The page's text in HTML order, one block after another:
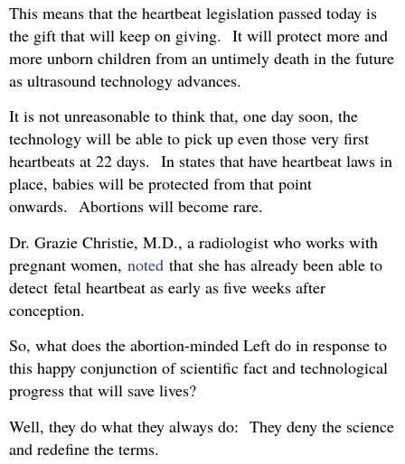
This means that the heartbeat legislation passed today is
the gift that will keep on giving. It will protect more and
more unborn children from an untimely death in the future
as ultrasound technology advances.
It is not unreasonable to think that, one day soon, the
technology will be able to pick up even those very first
heartbeats at 22 days. In states that have heartbeat laws in
place, babies will be protected from that point
onwards. Abortions will become rare.
Dr. Grazie Christie, M.D., a radiologist who works with
pregnant women, noted that she has already been able to
detect fetal heartbeat as early as five weeks after
conception.
So, what does the abortion-minded Left do in response to
this happy conjunction of scientific fact and technological
progress that will save lives?
Well, they do what they always do: They deny the science
and redefine the terms.